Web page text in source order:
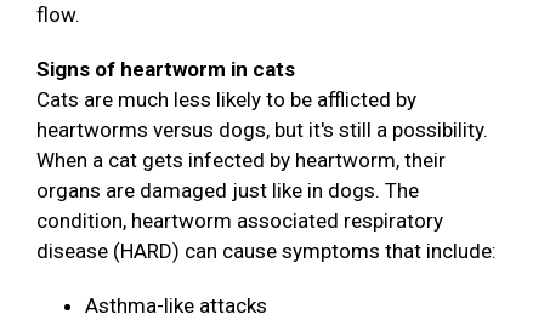
flow.
Signs of heartworm in cats
Cats are much less likely to be afflicted by
heartworms versus dogs, but it's still a possibility.
When a cat gets infected by heartworm, their
organs are damaged just like in dogs. The
condition, heartworm associated respiratory
disease (HARD) can cause symptoms that include:
Asthma-like attacks